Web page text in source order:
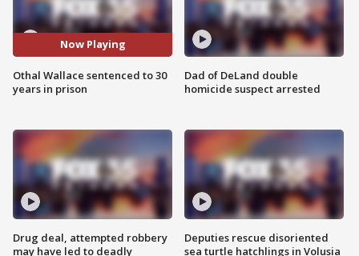
Now Playing
Othal Wallace sentenced to 30
years in prison
Drug deal, attempted robbery
may have led to deadly
Dad of DeLand double
homicide suspect arrested
Deputies rescue disoriented
sea turtle hatchlings in Volusia